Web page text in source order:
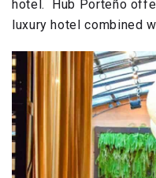
hotel. Hub Porteño
luxury hotel combined